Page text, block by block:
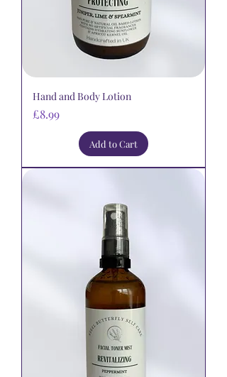
Hand and Body Lotion
Price
£8.99
Add to Cart